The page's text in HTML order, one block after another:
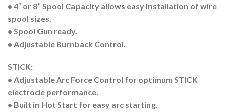
• 4″ or 8″ Spool Capacity allows easy installation of wire
spool sizes.
• Spool Gun ready.
• Adjustable Burnback Control.
STICK:
• Adjustable Arc Force Control for optimum STICK
electrode performance.
• Built in Hot Start for easy arc starting.